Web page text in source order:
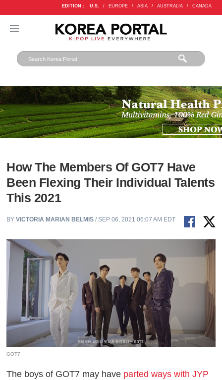
EDITION : U.S. / EUROPE / ASIA / AUSTRALIA / CANADA
How The Members Of GOT7 Have
Been Flexing Their Individual Talents
This 2021
BYVICTORIA MARIAN BELMIS / SEP 06, 2021 06:07 AM EDT
GOT7
The boys of GOT7 may have parted ways with JYP